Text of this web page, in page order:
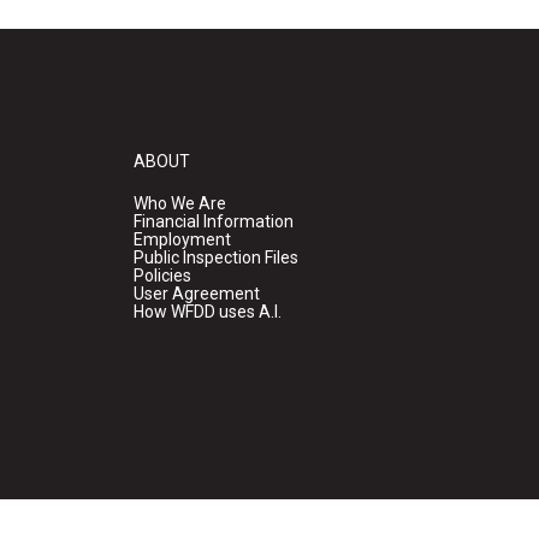
ABOUT
Who We Are
Financial Information
Employment
Public Inspection Files
Policies
User Agreement
How WFDD uses A.I.